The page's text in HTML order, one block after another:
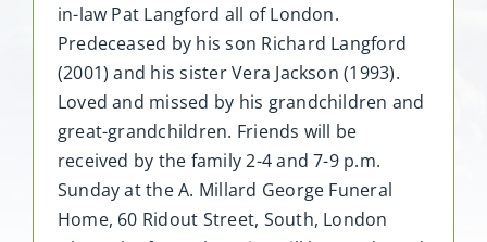
in-law Pat Langford all of London.
Predeceased by his son Richard Langford
(2001) and his sister Vera Jackson (1993).
Loved and missed by his grandchildren and
great-grandchildren. Friends will be
received by the family 2-4 and 7-9 p.m.
Sunday at the A. Millard George Funeral
Home, 60 Ridout Street, South, London